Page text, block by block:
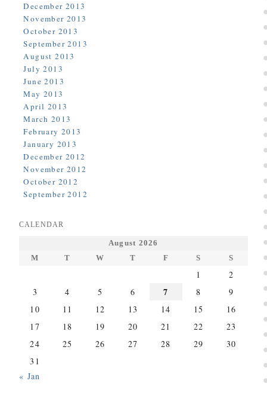
December 2013
November 2013
October 2013
September 2013
August 2013
July 2013
June 2013
May 2013
April 2013
March 2013
February 2013
January 2013
December 2012
November 2012
October 2012
September 2012
CALENDAR
August 2026
M
T W T F S S
1
2
3
4 5 6 7 8
9
10
11 12 13 14 15
16
17
18 19 20 21 22
23
24
25 26 27 28 29
30
31
« Jan